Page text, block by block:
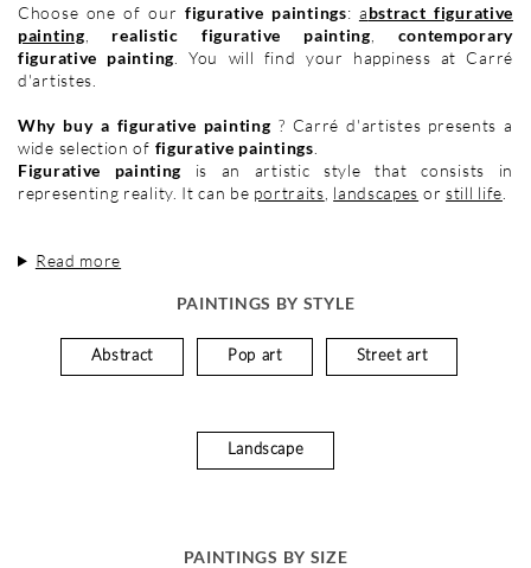
Choose one of our figurative paintings: abstract figurative
painting
realistic figurative painting
contemporary
figurative painting . You will find your happiness at Carré
d'artistes.
Why buy a figurative painting ? Carré d'artistes presents a
wide selection of figurative paintings
Figurative painting is an artistic style that consists in
representing reality. It can be portraits landscapes or still life
Read more
PAINTINGS BY STYLE
Abstract Pop art Street art
Landscape
PAINTINGS BY SIZE